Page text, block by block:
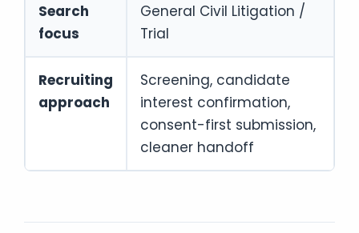
Search
focus
General Civil Litigation /
Trial
Recruiting
approach
Screening, candidate
interest confirmation,
consent-first submission,
cleaner handoff